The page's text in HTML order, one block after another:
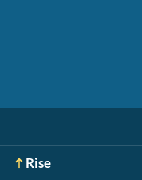
Rise